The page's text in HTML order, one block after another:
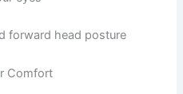
forward head posture
Comfort